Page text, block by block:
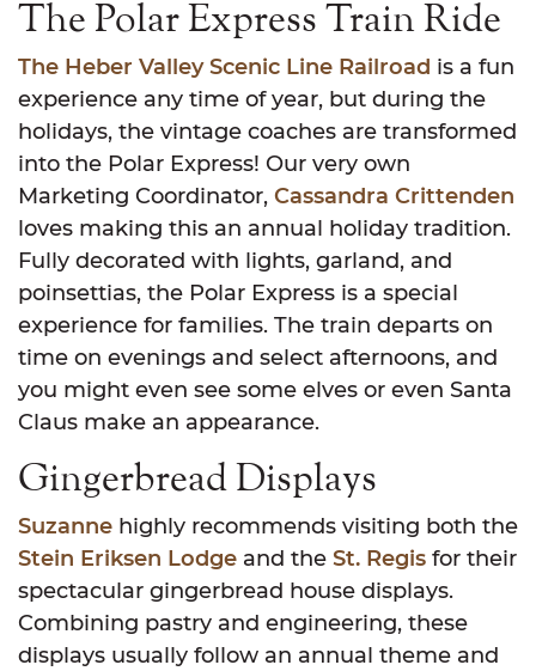
The Polar Express Train Ride
The Heber Valley Scenic Line Railroad is a fun
experience any time of year, but during the
holidays, the vintage coaches are transformed
into the Polar Express! Our very own
Marketing Coordinator, Cassandra Crittenden
loves making this an annual holiday tradition.
Fully decorated with lights, garland, and
poinsettias, the Polar Express is a special
experience for families. The train departs on
time on evenings and select afternoons, and
you might even see some elves or even Santa
Claus make an appearance.
Gingerbread Displays
Suzanne highly recommends visiting both the
Stein Eriksen Lodge and the St. Regis for their
spectacular gingerbread house displays.
Combining pastry and engineering, these
displays usually follow an annual theme and